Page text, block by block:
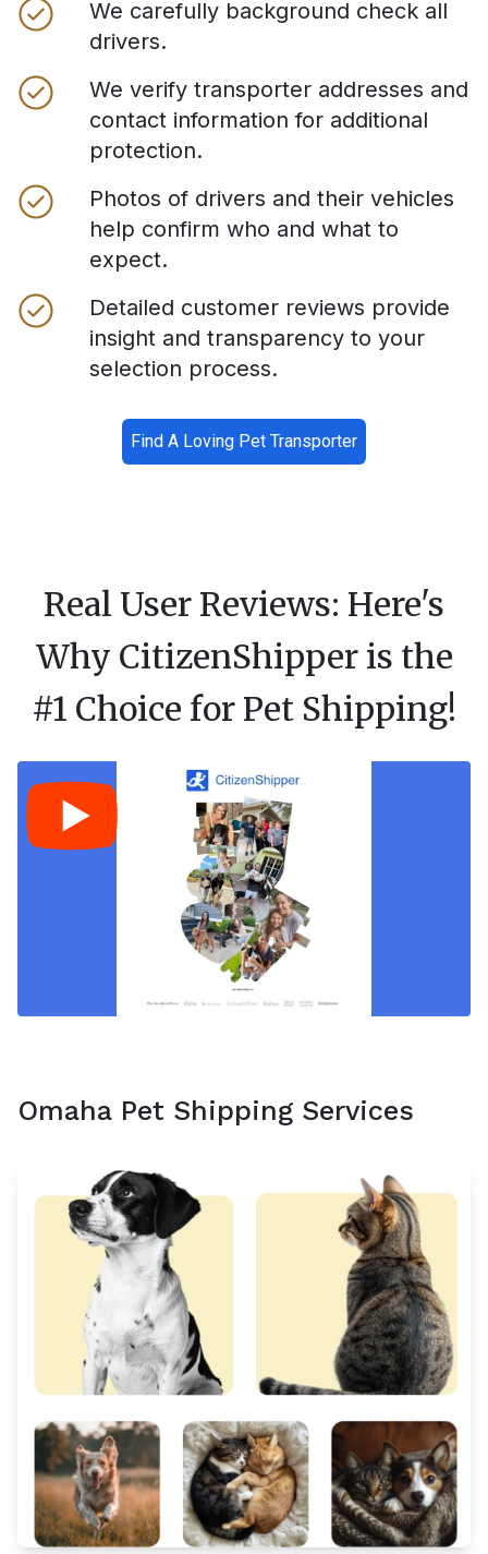
We carefully background check all
drivers.
We verify transporter addresses and
contact information for additional
protection.
Photos of drivers and their vehicles
help confirm who and what to
expect.
Detailed customer reviews provide
insight and transparency to your
selection process.
Find A Loving Pet Transporter
Real User Reviews: Here's
Why CitizenShipper is the
#1 Choice for Pet Shipping!
Omaha Pet Shipping Services